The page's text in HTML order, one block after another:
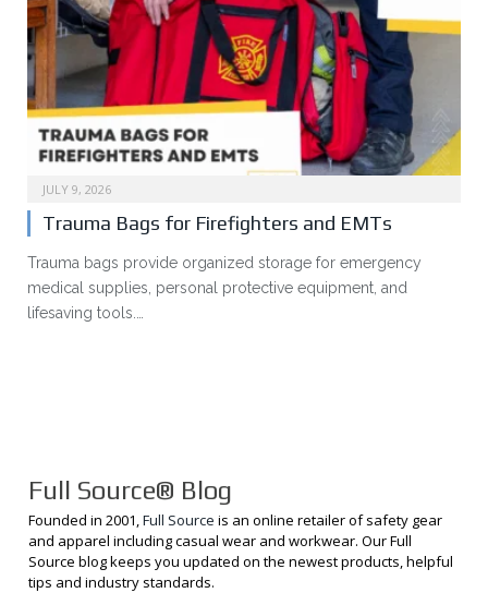
JULY 9, 2026
Trauma Bags for Firefighters and EMTs
Trauma bags provide organized storage for emergency
medical supplies, personal protective equipment, and
lifesaving tools.…
Full Source® Blog
Founded in 2001,Full Source is an online retailer of safety gear
and apparel including casual wear and workwear. Our Full
Source blog keeps you updated on the newest products, helpful
tips and industry standards.